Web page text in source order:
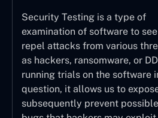
Security Testing is a type of
examination of software to
repel attacks from various
as hackers, ransomware, or
running trials on the software
question, it allows us to
subsequently prevent